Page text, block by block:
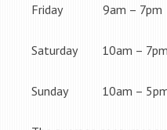
Friday 9am – 7pm
Saturday 10am – 7pm
Sunday 10am –